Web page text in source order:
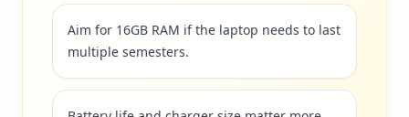
Aim for 16GB RAM if the laptop needs to last
multiple semesters.